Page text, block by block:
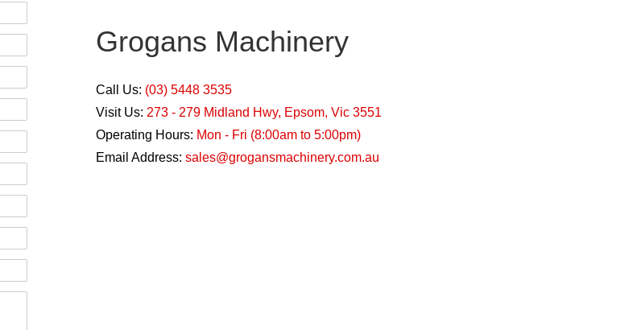
Grogans Machinery
Call Us: (03) 5448 3535
Visit Us: 273 - 279 Midland Hwy, Epsom, Vic 3551
Operating Hours: Mon - Fri (8:00am to 5:00pm)
Email Address: sales@grogansmachinery.com.au